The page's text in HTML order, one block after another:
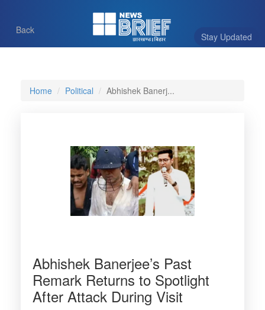
Stay Updated
Back
Home Political Abhishek Banerj...
Abhishek Banerjee’s Past
Remark Returns to Spotlight
After Attack During Visit